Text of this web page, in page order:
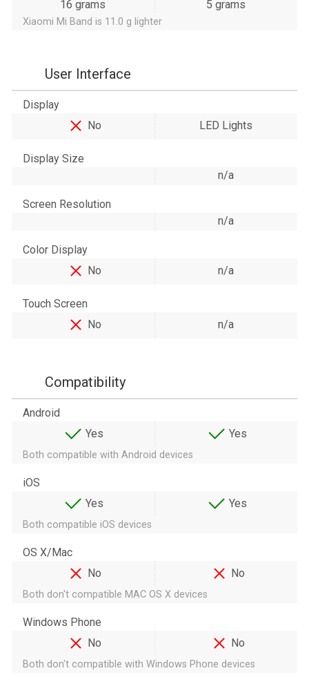
16 grams
5 grams
Xiaomi Mi Band is 11.0 g lighter
User Interface
Display
No
LED Lights
Display Size
n/a
Screen Resolution
n/a
Color Display
No
n/a
Touch Screen
No
n/a
Compatibility
Android
Yes
Yes
Both compatible with Android devices
iOS
Yes
Yes
Both compatible iOS devices
OS X/Mac
No
No
Both don't compatible MAC OS X devices
Windows Phone
No
No
Both don't compatible with Windows Phone devices